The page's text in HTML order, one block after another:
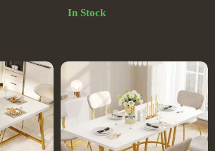
Storage
In Stock